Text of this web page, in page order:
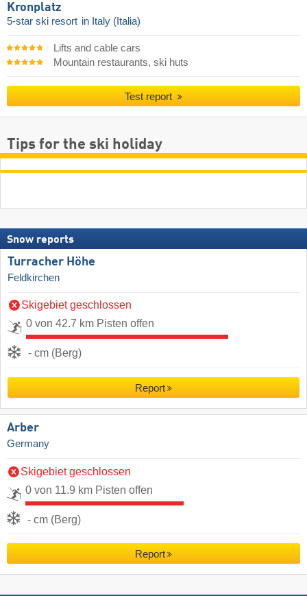
Kronplatz
5-star ski resort in Italy (Italia)
Lifts and cable cars
Mountain restaurants, ski huts
Test report
Tips for the ski holiday
Snow reports
Turracher Höhe
Feldkirchen
Skigebiet geschlossen
0 von 42.7 km Pisten offen
- cm (Berg)
Report
Arber
Germany
Skigebiet geschlossen
0 von 11.9 km Pisten offen
- cm (Berg)
Report